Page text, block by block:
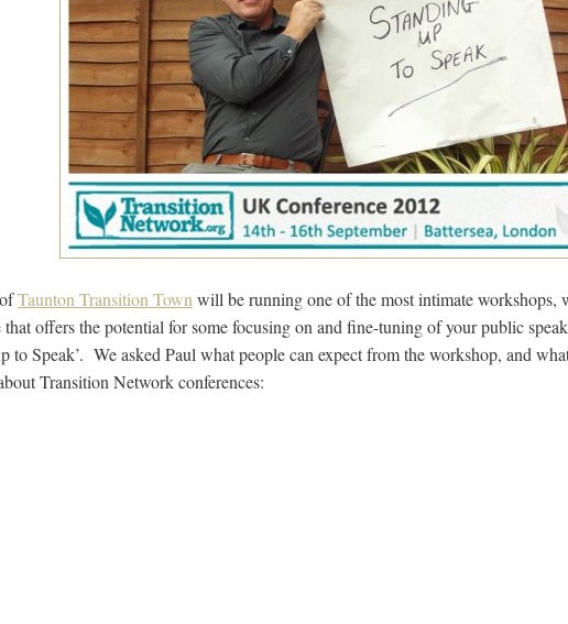
Taunton Transition Town will be running one of the most intimate workshops,
that offers the potential for some focusing on and fine-tuning of your public
to Speak’. We asked Paul what people can expect from the workshop, and
Transition Network conferences: